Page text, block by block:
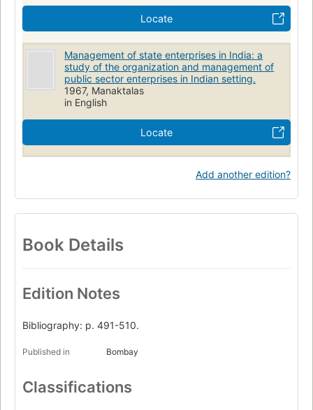
Locate
Management of state enterprises in India: a
study of the organization and management of
public sector enterprises in Indian setting.
1967, Manaktalas
in English
Locate
Add another edition?
Book Details
Edition Notes
Bibliography: p. 491-510.
Published in Bombay
Classifications